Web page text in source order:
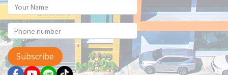
Subscribe